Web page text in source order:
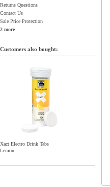
Returns Questions
Contact Us
Sale Price Protection
2 more
Customers also bought:
Xact Electro Drink Tabs
Lemon